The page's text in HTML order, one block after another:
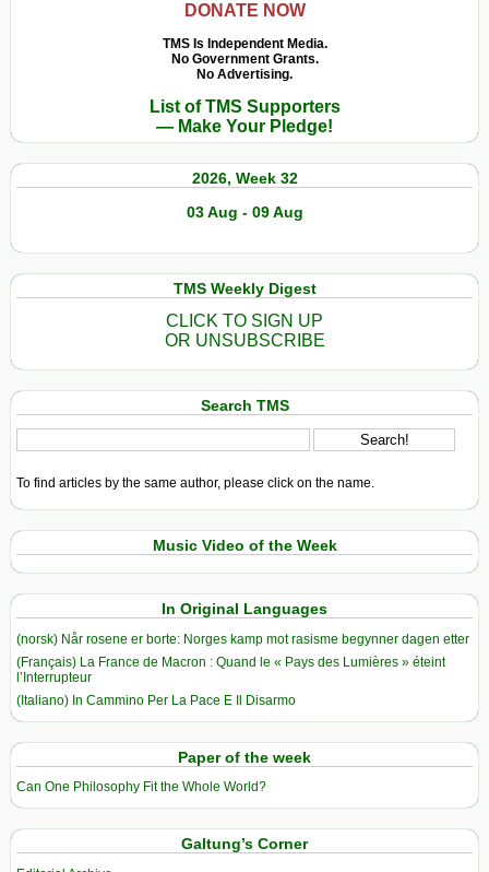
DONATE NOW
TMS Is Independent Media.
No Government Grants.
No Advertising.
List of TMS Supporters
— Make Your Pledge!
2026, Week 32
03 Aug - 09 Aug
TMS Weekly Digest
CLICK TO SIGN UP
OR UNSUBSCRIBE
Search TMS
To find articles by the same author, please click on the name.
Music Video of the Week
In Original Languages
(norsk) Når rosene er borte: Norges kamp mot rasisme begynner dagen etter
(Français) La France de Macron : Quand le « Pays des Lumières » éteint
l’Interrupteur
(Italiano) In Cammino Per La Pace E Il Disarmo
Paper of the week
Can One Philosophy Fit the Whole World?
Galtung’s Corner